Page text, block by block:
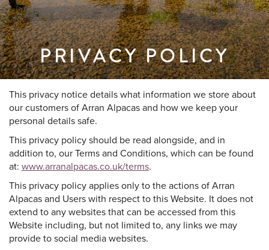
PRIVACY POLICY
This privacy notice details what information we store about
our customers of Arran Alpacas and how we keep your
personal details safe.
This privacy policy should be read alongside, and in
addition to, our Terms and Conditions, which can be found
at: www.arranalpacas.co.uk/terms.
This privacy policy applies only to the actions of Arran
Alpacas and Users with respect to this Website. It does not
extend to any websites that can be accessed from this
Website including, but not limited to, any links we may
provide to social media websites.